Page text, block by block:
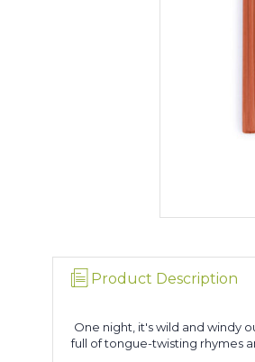
Product Description
One night, it's wild and windy
full of tongue-twisting rhymes